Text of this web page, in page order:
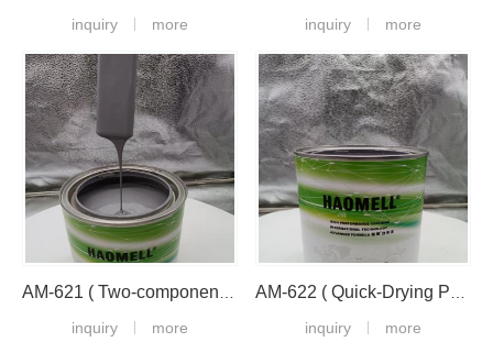
inquiry
more inquiry more
AM-621 ( Two-component Primer )
inquiry
more
AM-622 ( Quick-Drying Primer )
inquiry
more